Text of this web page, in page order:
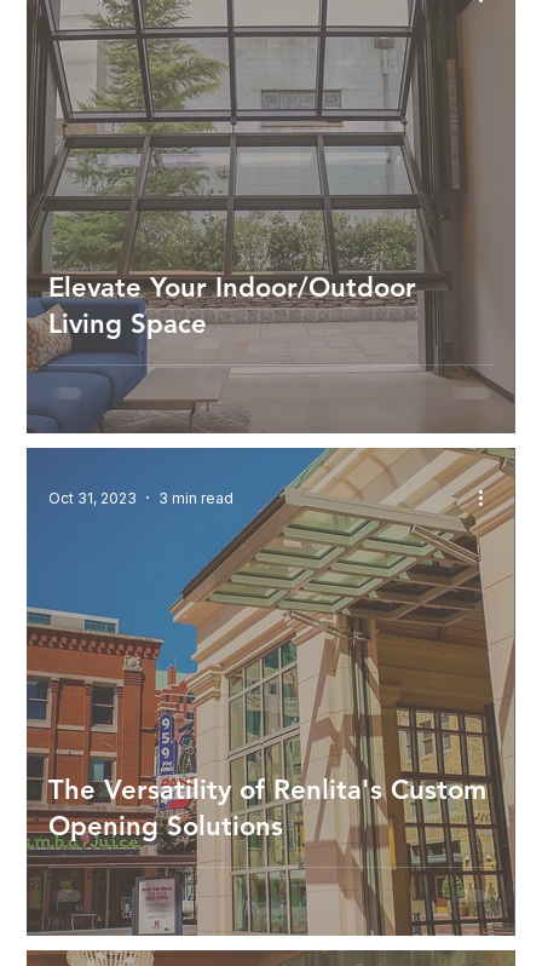
Elevate Your Indoor/Outdoor
Living Space
The Versatility of Renlita's Custom
Opening Solutions
Oct 31, 2023 3 min read